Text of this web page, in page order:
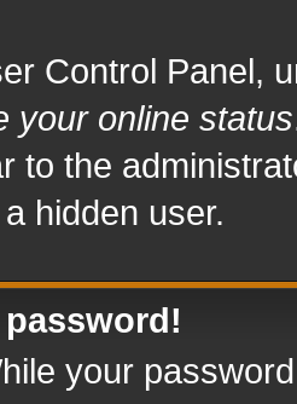
Control Panel,
your online status
to the
hidden user.
password!
your